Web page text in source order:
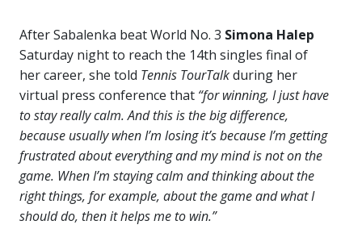
After Sabalenka beat World No. 3 Simona Halep
Saturday night to reach the 14th singles final of
her career, she told Tennis TourTalkduring her
virtual press conference that “for winning, I just have
to stay really calm. And this is the big difference,
because usually when I’m losing it’s because I’m getting
frustrated about everything and my mind is not on the
game. When I’m staying calm and thinking about the
right things, for example, about the game and what I
should do, then it helps me to win.”